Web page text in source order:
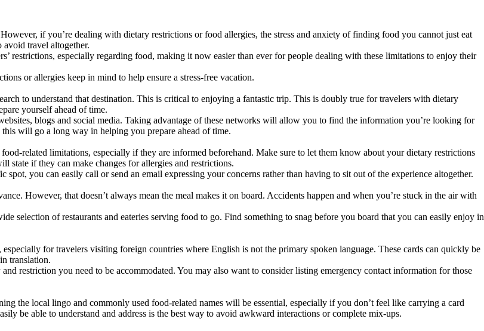
if you’re dealing with dietary restrictions or food allergies, the stress and anxiety of finding food you cannot just eat
travel altogether.
restrictions, especially regarding food, making it now easier than ever for people dealing with these limitations to enjoy their
or allergies keep in mind to help ensure a stress-free vacation.
to understand that destination. This is critical to enjoying a fantastic trip. This is doubly true for travelers with dietary
yourself ahead of time.
blogs and social media. Taking advantage of these networks will allow you to find the information you’re looking for
will go a long way in helping you prepare ahead of time.
related limitations, especially if they are informed beforehand. Make sure to let them know about your dietary restrictions
state if they can make changes for allergies and restrictions.
you can easily call or send an email expressing your concerns rather than having to sit out of the experience altogether.
However, that doesn’t always mean the meal makes it on board. Accidents happen and when you’re stuck in the air with
selection of restaurants and eateries serving food to go. Find something to snag before you board that you can easily enjoy in
for travelers visiting foreign countries where English is not the primary spoken language. These cards can quickly be
translation.
restriction you need to be accommodated. You may also want to consider listing emergency contact information for those
the local lingo and commonly used food-related names will be essential, especially if you don’t feel like carrying a card
be able to understand and address is the best way to avoid awkward interactions or complete mix-ups.